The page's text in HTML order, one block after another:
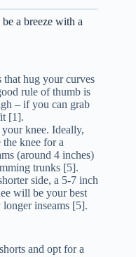
a breeze with a
hug your curves
rule of thumb is
– if you can grab
[1].
knee. Ideally,
knee for a
(around 4 inches)
trunks [5].
side, a 5-7 inch
will be your best
inseams [5].
and opt for a